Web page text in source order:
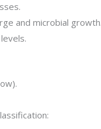
and microbial growth.